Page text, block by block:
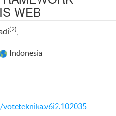
WEB
(2)
Indonesia